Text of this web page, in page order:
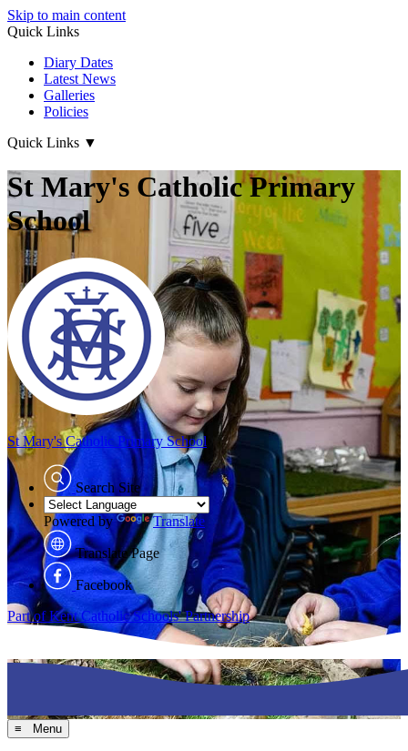
Skip to main content
Quick Links
Diary Dates
Latest News
Galleries
Policies
Quick Links ▼
St Mary's Catholic Primary
School
St Mary'sCatholic Primary School
Search Site
Powered by Translate
Translate Page
Facebook
Part of Kent Catholic Schools' Partnership
≡ Menu